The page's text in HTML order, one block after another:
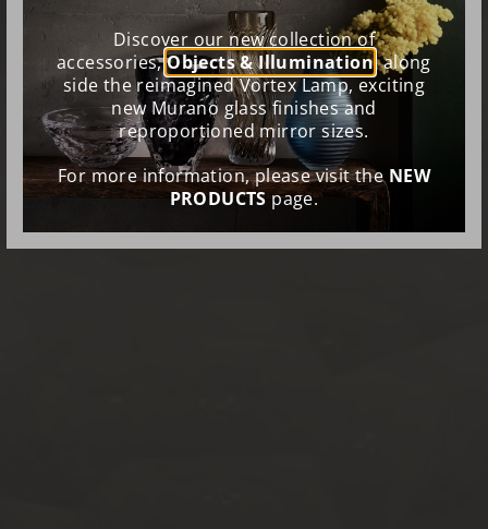
Discover our new collection of
accessories,Objects & Illumination, along
side the reimagined Vortex Lamp, exciting
new Murano glass finishes and
reproportioned mirror sizes.
For more information, please visit theNEW
PRODUCTSpage.